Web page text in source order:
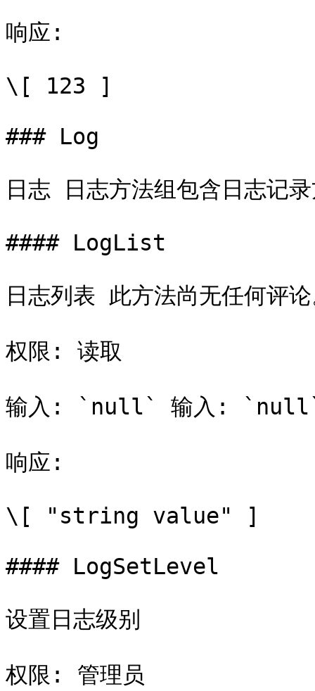
响应:
\[ 123 ]
### Log
日志 日志方法组包含日志记
#### LogList
日志列表 此方法尚无任何评
权限: 读取
输入: `null` 输入:
响应:
\[ "string value" ]
#### LogSetLevel
设置日志级别
权限: 管理员